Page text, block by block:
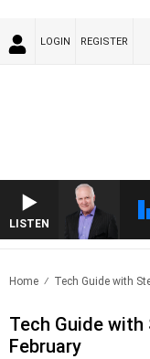
LOGIN REGISTER
LISTEN
Home Tech Guide with
Tech Guide with
February